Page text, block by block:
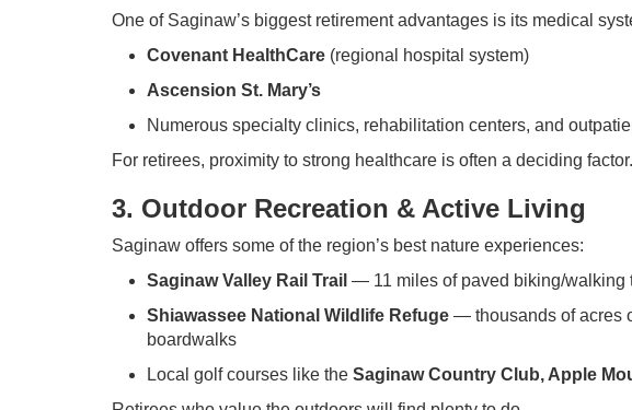
One of Saginaw’s biggest retirement advantages is its medical
Covenant HealthCare (regional hospital system)
Ascension St. Mary’s
Numerous specialty clinics, rehabilitation centers, and
For retirees, proximity to strong healthcare is often a deciding factor.
3. Outdoor Recreation & Active Living
Saginaw offers some of the region’s best nature experiences:
Saginaw Valley Rail Trail — 11 miles of paved biking/walking
Shiawassee National Wildlife Refuge — thousands of acres
boardwalks
Local golf courses like the Saginaw Country Club, Apple